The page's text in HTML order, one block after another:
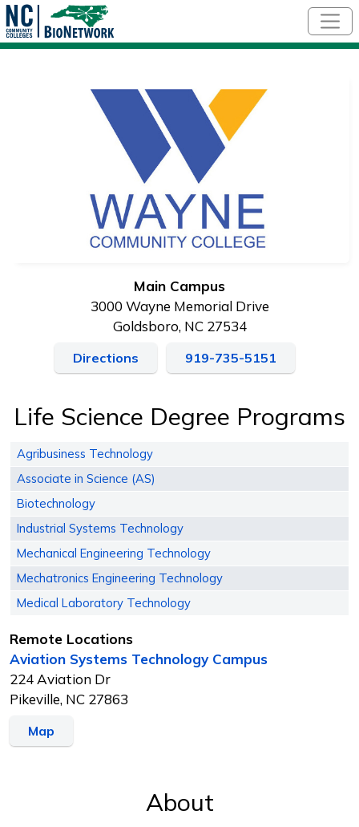
Main Campus
3000 Wayne Memorial Drive
Goldsboro, NC 27534
Directions 919-735-5151
Life Science Degree Programs
Agribusiness Technology
Associate in Science (AS)
Biotechnology
Industrial Systems Technology
Mechanical Engineering Technology
Mechatronics Engineering Technology
Medical Laboratory Technology
Remote Locations
Aviation Systems Technology Campus
224 Aviation Dr
Pikeville, NC 27863
Map
About